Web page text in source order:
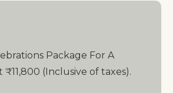
Package For A
(Inclusive of taxes).